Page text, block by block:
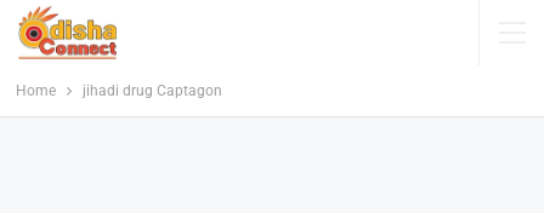
Home jihadi drug Captagon